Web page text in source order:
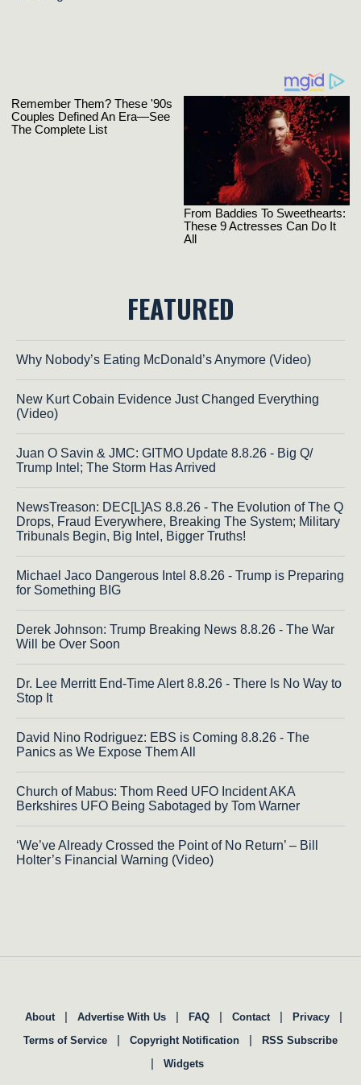
FEATURED
Why Nobody’s Eating McDonald’s Anymore (Video)
New Kurt Cobain Evidence Just Changed Everything
(Video)
Juan O Savin & JMC: GITMO Update 8.8.26 - Big Q/
Trump Intel; The Storm Has Arrived
NewsTreason: DEC[L]AS 8.8.26 - The Evolution of The Q
Drops, Fraud Everywhere, Breaking The System; Military
Tribunals Begin, Big Intel, Bigger Truths!
Michael Jaco Dangerous Intel 8.8.26 - Trump is Preparing
for Something BIG
Derek Johnson: Trump Breaking News 8.8.26 - The War
Will be Over Soon
Dr. Lee Merritt End-Time Alert 8.8.26 - There Is No Way to
Stop It
David Nino Rodriguez: EBS is Coming 8.8.26 - The
Panics as We Expose Them All
Church of Mabus: Thom Reed UFO Incident AKA
Berkshires UFO Being Sabotaged by Tom Warner
‘We’ve Already Crossed the Point of No Return’ – Bill
Holter’s Financial Warning (Video)
About | Advertise With Us | FAQ | Contact | Privacy |
Terms of Service | Copyright Notification | RSS Subscribe
| Widgets